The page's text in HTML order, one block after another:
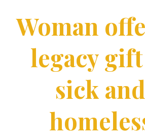
Woman
legacy
sick and